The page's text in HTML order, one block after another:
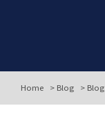
Home > Blog > Blog